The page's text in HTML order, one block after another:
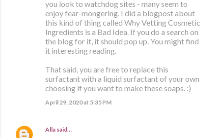
you look to watchdog sites - many seem to
enjoy fear-mongering. I did a blogpost about
this kind of thing called Why Vetting Cosmetic
Ingredients is a Bad Idea. If you do a search on
the blog for it, it should pop up. You might find
it interesting reading.
That said, you are free to replace this
surfactant with a liquid surfactant of your own
choosing if you want to make these soaps. :)
April 29, 2020 at 5:35 PM
Alla said…